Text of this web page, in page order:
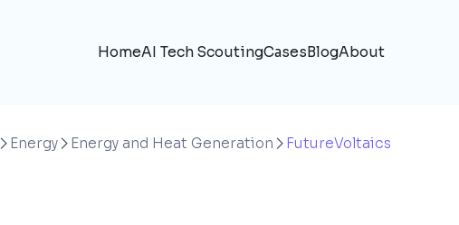
HomeAI Tech ScoutingCasesBlogAbout
 Energy  Energy and Heat Generation  FutureVoltaics